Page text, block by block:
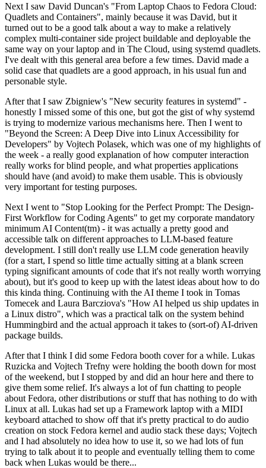
Next I saw David Duncan's "From Laptop Chaos to Fedora Cloud:
Quadlets and Containers", mainly because it was David, but it
turned out to be a good talk about a way to make a relatively
complex multi-container side project buildable and deployable the
same way on your laptop and in The Cloud, using systemd quadlets.
I've dealt with this general area before a few times. David made a
solid case that quadlets are a good approach, in his usual fun and
personable style.
After that I saw Zbigniew's "New security features in systemd" -
honestly I missed some of this one, but got the gist of why systemd
is trying to modernize various mechanisms here. Then I went to
"Beyond the Screen: A Deep Dive into Linux Accessibility for
Developers" by Vojtech Polasek, which was one of my highlights of
the week - a really good explanation of how computer interaction
really works for blind people, and what properties applications
should have (and avoid) to make them usable. This is obviously
very important for testing purposes.
Next I went to "Stop Looking for the Perfect Prompt: The Design-
First Workflow for Coding Agents" to get my corporate mandatory
minimum AI Content(tm) - it was actually a pretty good and
accessible talk on different approaches to LLM-based feature
development. I still don't really use LLM code generation heavily
(for a start, I spend so little time actually sitting at a blank screen
typing significant amounts of code that it's not really worth worrying
about), but it's good to keep up with the latest ideas about how to do
this kinda thing. Continuing with the AI theme I took in Tomas
Tomecek and Laura Barcziova's "How AI helped us ship updates in
a Linux distro", which was a practical talk on the system behind
Hummingbird and the actual approach it takes to (sort-of) AI-driven
package builds.
After that I think I did some Fedora booth cover for a while. Lukas
Ruzicka and Vojtech Trefny were holding the booth down for most
of the weekend, but I stopped by and did an hour here and there to
give them some relief. It's always a lot of fun chatting to people
about Fedora, other distributions or stuff that has nothing to do with
Linux at all. Lukas had set up a Framework laptop with a MIDI
keyboard attached to show off that it's pretty practical to do audio
creation on stock Fedora kernel and audio stack these days; Vojtech
and I had absolutely no idea how to use it, so we had lots of fun
trying to talk about it to people and eventually telling them to come
back when Lukas would be there...